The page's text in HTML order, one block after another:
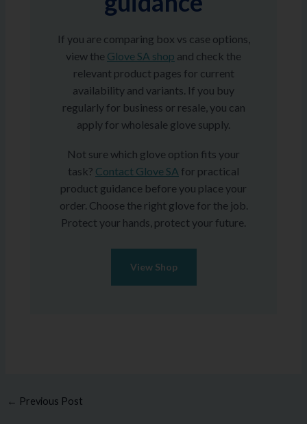
If you are comparing box vs case options,
view the Glove SA shop and check the
relevant product pages for current
availability and variants. If you buy
regularly for business or resale, you can
apply for wholesale glove supply.
Not sure which glove option fits your
task? Contact Glove SA for practical
product guidance before you place your
order. Choose the right glove for the job.
Protect your hands, protect your future.
View Shop
← Previous Post